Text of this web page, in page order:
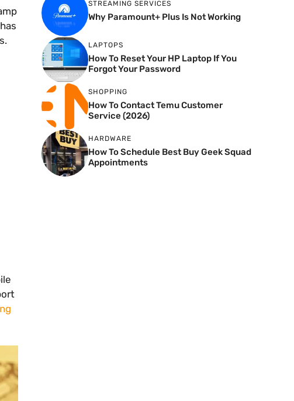
STREAMING SERVICES
Why Paramount+ Plus Is Not Working
LAPTOPS
How To Reset Your HP Laptop If You
Forgot Your Password
SHOPPING
How To Contact Temu Customer
Service (2026)
HARDWARE
How To Schedule Best Buy Geek Squad
Appointments